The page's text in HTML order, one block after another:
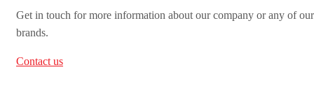
Get in touch for more information about our company or any of our
brands.
Contact us